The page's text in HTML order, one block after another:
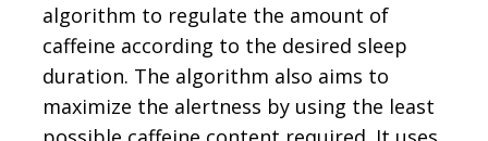
algorithm to regulate the amount of
caffeine according to the desired sleep
duration. The algorithm also aims to
maximize the alertness by using the least